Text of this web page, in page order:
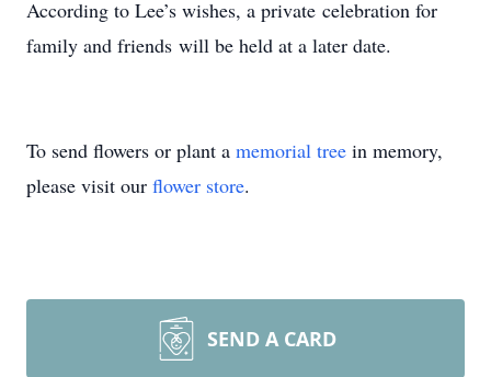
According to Lee’s wishes, a private celebration for
family and friends will be held at a later date.
To send flowers or plant a memorial tree in memory,
please visit our flower store.
SEND A CARD